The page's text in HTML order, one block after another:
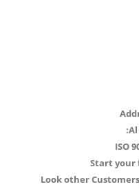
ISO
Start your
Look other